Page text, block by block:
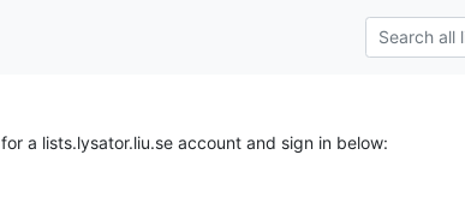
for a lists.lysator.liu.se account and sign in below: